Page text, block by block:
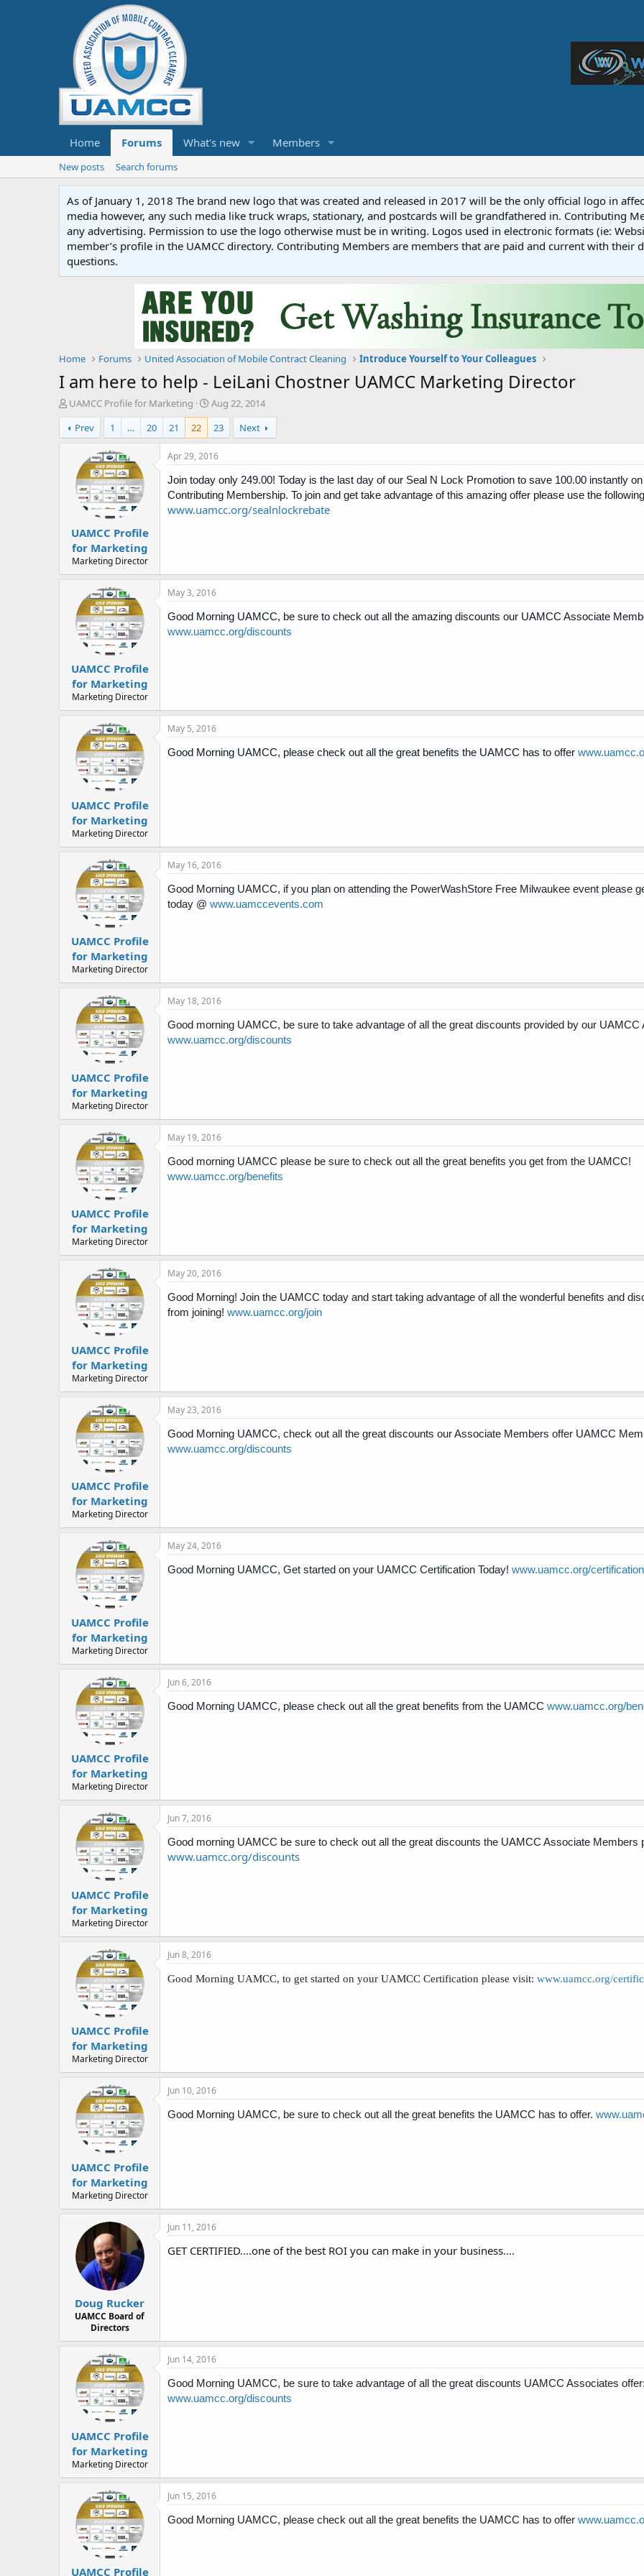
Home Forums What's new Members
New posts Search forums
As of January 1, 2018 The brand new logo that was created and released in 2017 will be the only official logo in
media however, any such media like truck wraps, stationary, and postcards will be grandfathered in. Contributing
any advertising. Permission to use the logo otherwise must be in writing. Logos used in electronic formats (ie:
member’s profile in the UAMCC directory. Contributing Members are members that are paid and current with their
questions.
Home Forums United Association of Mobile Contract Cleaning Introduce Yourself to Your Colleagues
I am here to help - LeiLani Chostner UAMCC Marketing Director
T
h
r
e
e
UAMCC Profile for Marketing
S
t
a
r
t
a
t
e
Aug 22, 2014
Prev
1 … 20 21 22 23 Next
UAMCC Profile
for Marketing
Marketing Director
Apr 29, 2016
Join today only 249.00! Today is the last day of our Seal N Lock Promotion to save 100.00 instantly
Contributing Membership. To join and get take advantage of this amazing offer please use the
www.uamcc.org/sealnlockrebate
UAMCC Profile
for Marketing
Marketing Director
May 3, 2016
Good Morning UAMCC, be sure to check out all the amazing discounts our UAMCC Associate
www.uamcc.org/discounts
UAMCC Profile
for Marketing
Marketing Director
May 5, 2016
Good Morning UAMCC, please check out all the great benefits the UAMCC has to offer
UAMCC Profile
for Marketing
Marketing Director
May 16, 2016
Good Morning UAMCC, if you plan on attending the PowerWashStore Free Milwaukee event please
today @ www.uamccevents.com
UAMCC Profile
for Marketing
Marketing Director
May 18, 2016
Good morning UAMCC, be sure to take advantage of all the great discounts provided by our UAMCC
www.uamcc.org/discounts
UAMCC Profile
for Marketing
Marketing Director
May 19, 2016
Good morning UAMCC please be sure to check out all the great benefits you get from the UAMCC!
www.uamcc.org/benefits
UAMCC Profile
for Marketing
Marketing Director
May 20, 2016
Good Morning! Join the UAMCC today and start taking advantage of all the wonderful benefits and
from joining! www.uamcc.org/join
UAMCC Profile
for Marketing
Marketing Director
May 23, 2016
Good Morning UAMCC, check out all the great discounts our Associate Members offer UAMCC
www.uamcc.org/discounts
UAMCC Profile
for Marketing
Marketing Director
May 24, 2016
Good Morning UAMCC, Get started on your UAMCC Certification Today! www.uamcc.org/certification
UAMCC Profile
for Marketing
Marketing Director
Jun 6, 2016
Good Morning UAMCC, please check out all the great benefits from the UAMCC www.uamcc.org/
UAMCC Profile
for Marketing
Marketing Director
Jun 7, 2016
Good morning UAMCC be sure to check out all the great discounts the UAMCC Associate Members
www.uamcc.org/discounts
UAMCC Profile
for Marketing
Marketing Director
Jun 8, 2016
Good Morning UAMCC, to get started on your UAMCC Certification please visit: www.uamcc.org/
UAMCC Profile
for Marketing
Marketing Director
Jun 10, 2016
Good Morning UAMCC, be sure to check out all the great benefits the UAMCC has to offer.
Doug Rucker
UAMCC Board of
Directors
Jun 11, 2016
GET CERTIFIED....one of the best ROI you can make in your business....
UAMCC Profile
for Marketing
Marketing Director
Jun 14, 2016
Good Morning UAMCC, be sure to take advantage of all the great discounts UAMCC Associates
www.uamcc.org/discounts
UAMCC Profile
Jun 15, 2016
Good Morning UAMCC, please check out all the great benefits the UAMCC has to offer